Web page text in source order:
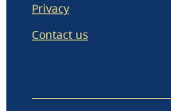
Privacy
Contact us